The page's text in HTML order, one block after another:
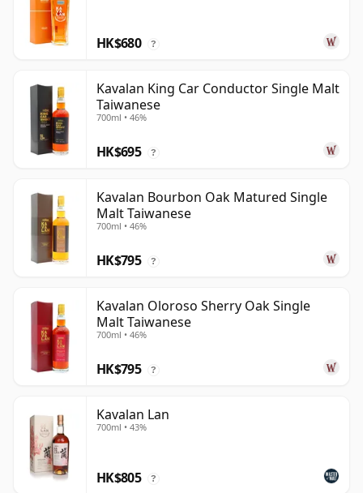
HK$680 ?
Kavalan King Car Conductor Single Malt
Taiwanese
700ml • 46%
HK$695 ?
Kavalan Bourbon Oak Matured Single
Malt Taiwanese
700ml • 46%
HK$795 ?
Kavalan Oloroso Sherry Oak Single
Malt Taiwanese
700ml • 46%
HK$795 ?
Kavalan Lan
700ml • 43%
HK$805 ?